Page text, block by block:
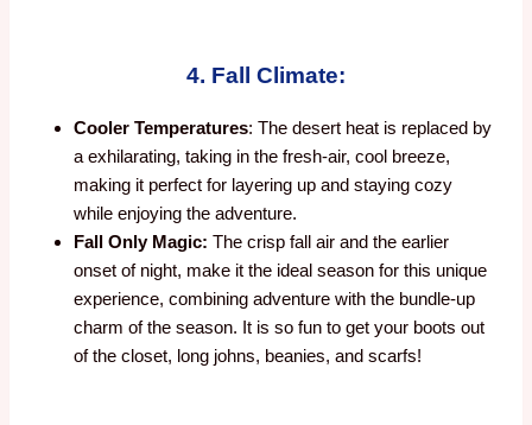
4. Fall Climate:
Cooler Temperatures: The desert heat is replaced by
a exhilarating, taking in the fresh-air, cool breeze,
making it perfect for layering up and staying cozy
while enjoying the adventure.
Fall Only Magic: The crisp fall air and the earlier
onset of night, make it the ideal season for this unique
experience, combining adventure with the bundle-up
charm of the season. It is so fun to get your boots out
of the closet, long johns, beanies, and scarfs!